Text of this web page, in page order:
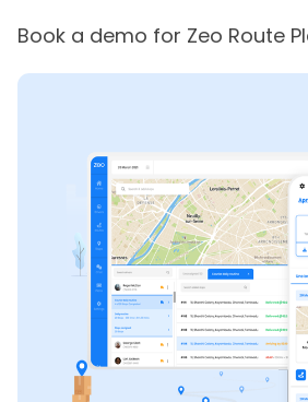
Book a demo for Zeo Route